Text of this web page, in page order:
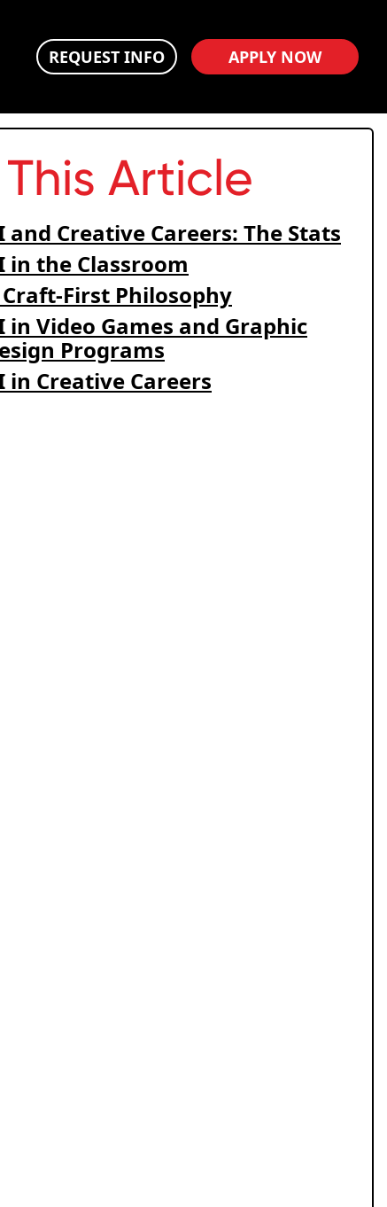
REQUEST INFO APPLY NOW
Article
and Creative Careers: The Stats
in the Classroom
First Philosophy
in Video Games and Graphic
Programs
in Creative Careers